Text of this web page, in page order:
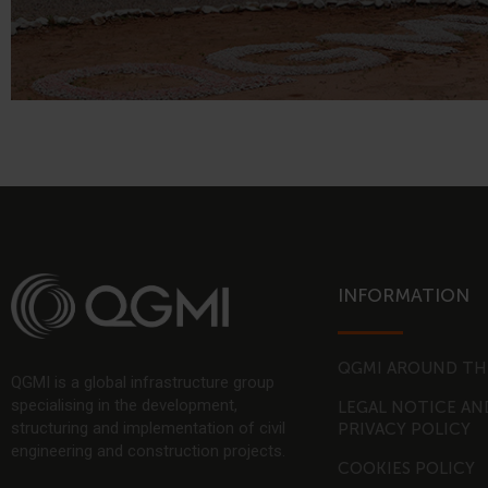
QGMI is a global infrastructure group
specialising in the development,
structuring and implementation of civil
engineering and construction projects.
INFORMATION
QGMI AROUND
LEGAL NOTICE
PRIVACY POLICY
COOKIES POLICY